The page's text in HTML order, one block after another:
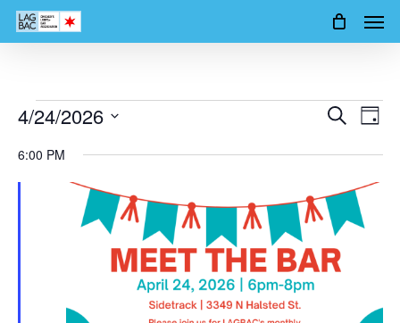
Skip
Events
for
April
Events
Views
Navigation
SearchEvent
Day
4/24/2026
date.
6:00 PM